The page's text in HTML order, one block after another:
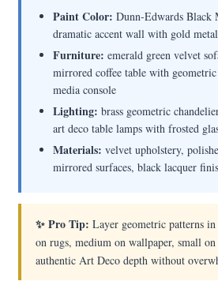
Paint Color: Dunn-Edwards Black
dramatic accent wall with gold
Furniture: emerald green velvet
mirrored coffee table with
media console
Lighting: brass geometric
art deco table lamps with frosted
Materials: velvet upholstery,
mirrored surfaces, black lacquer
✨ Pro Tip: Layer geometric patterns
on rugs, medium on wallpaper, small on
authentic Art Deco depth without